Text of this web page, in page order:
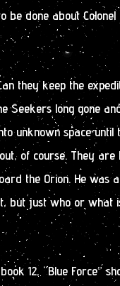
done about Colonel
they keep the
Seekers long gone
unknown space until
of course. They are
the Orion. He was
but just who or what
12, “Blue Force”